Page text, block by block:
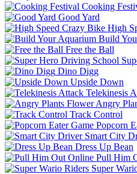
Cooking
Good Yard
High
Build
Free the Ball
Dino Digg
Upside Down
Telekinesis
Angry
Track Control
Popcorn
Smart City
Dress Up Bean
Pull Him
Super